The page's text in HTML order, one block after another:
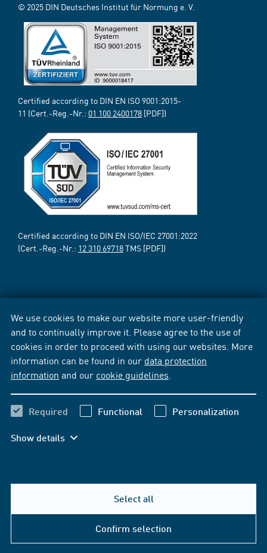
We use cookies to make our website more user-friendly
and to continually improve it. Please agree to the use of
cookies in order to proceed with using our websites. More
information can be found in our data protection
information and our cookie guidelines
Required Functional Personalization
Show details
Select all
Confirm selection
© 2025 DIN Deutsches Institut für Normung e. V.
Certified according to DIN EN ISO 9001:2015-
11 (Cert.-Reg.-Nr.: 01 100 2400178 [PDF])
Certified according to DIN EN ISO/IEC 27001:2022
(Cert.-Reg.-Nr.: 12 310 69718TMS [PDF])